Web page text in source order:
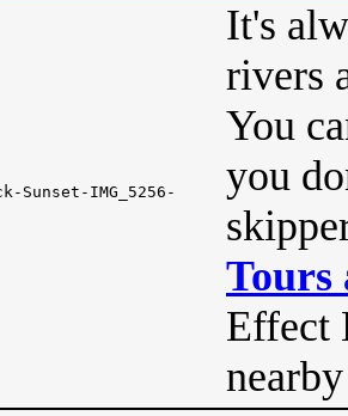
It's
rivers
You
you
Tours
Effect